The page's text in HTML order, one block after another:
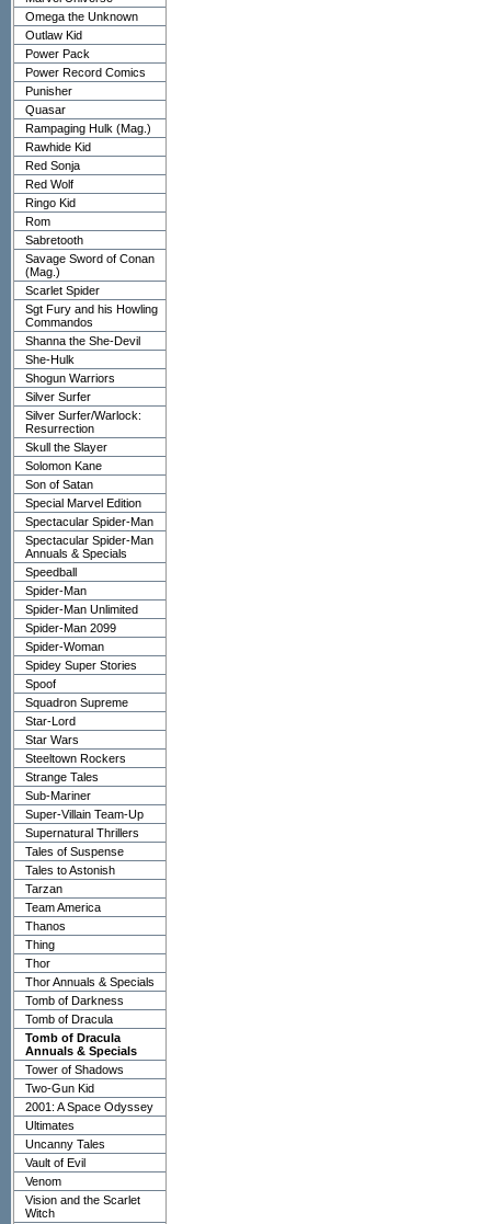
Omega the Unknown
Outlaw Kid
Power Pack
Power Record Comics
Punisher
Quasar
Rampaging Hulk (Mag.)
Rawhide Kid
Red Sonja
Red Wolf
Ringo Kid
Rom
Sabretooth
Savage Sword of Conan
(Mag.)
Scarlet Spider
Sgt Fury and his Howling
Commandos
Shanna the She-Devil
She-Hulk
Shogun Warriors
Silver Surfer
Silver Surfer/Warlock:
Resurrection
Skull the Slayer
Solomon Kane
Son of Satan
Special Marvel Edition
Spectacular Spider-Man
Spectacular Spider-Man
Annuals & Specials
Speedball
Spider-Man
Spider-Man Unlimited
Spider-Man 2099
Spider-Woman
Spidey Super Stories
Spoof
Squadron Supreme
Star-Lord
Star Wars
Steeltown Rockers
Strange Tales
Sub-Mariner
Super-Villain Team-Up
Supernatural Thrillers
Tales of Suspense
Tales to Astonish
Tarzan
Team America
Thanos
Thing
Thor
Thor Annuals & Specials
Tomb of Darkness
Tomb of Dracula
Tomb of Dracula
Annuals & Specials
Tower of Shadows
Two-Gun Kid
2001: A Space Odyssey
Ultimates
Uncanny Tales
Vault of Evil
Venom
Vision and the Scarlet
Witch